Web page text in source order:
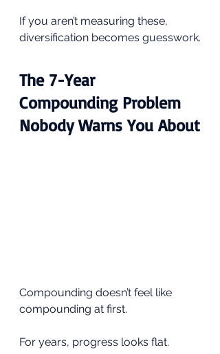
If you aren’t measuring these,
diversification becomes guesswork.
The 7-Year
Compounding Problem
Nobody Warns You About
Compounding doesn’t feel like
compounding at first.
For years, progress looks flat.